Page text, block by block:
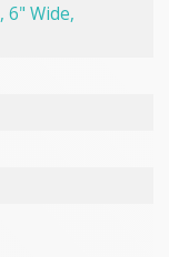
Wide,